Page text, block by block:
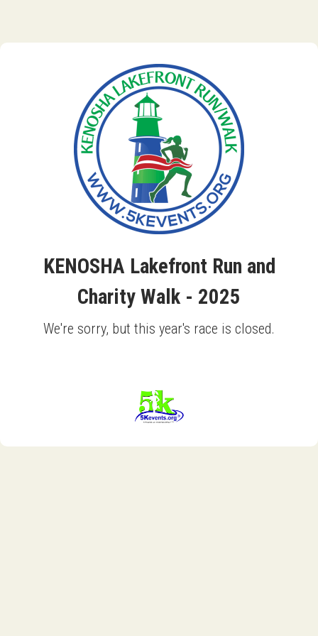
KENOSHA Lakefront Run and
Charity Walk - 2025
We're sorry, but this year's race is closed.